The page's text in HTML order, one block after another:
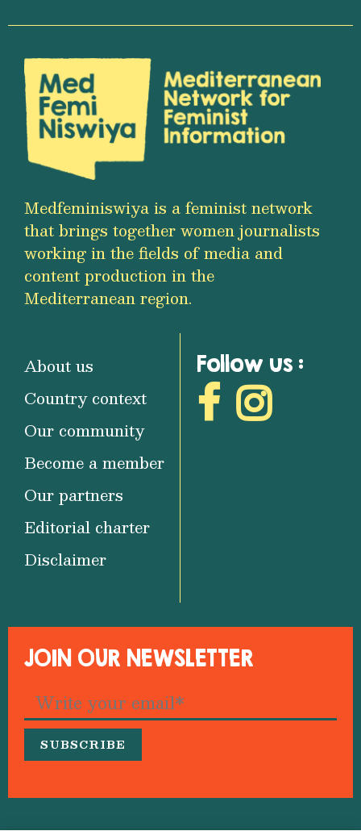
Medfeminiswiya is a feminist network
that brings together women journalists
working in the fields of media and
content production in the
Mediterranean region.
About us
Country context
Our community
Become a member
Our partners
Editorial charter
Disclaimer
Follow us :
JOIN OUR NEWSLETTER